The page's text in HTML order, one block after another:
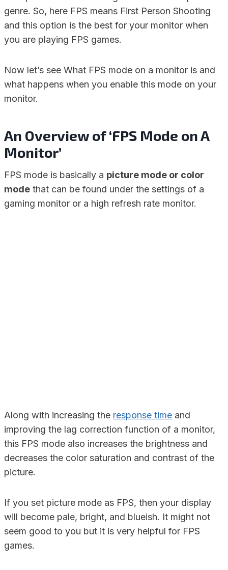
genre. So, here FPS means First Person Shooting
and this option is the best for your monitor when
you are playing FPS games.
Now let’s see What FPS mode on a monitor is and
what happens when you enable this mode on your
monitor.
An Overview of ‘FPS Mode on A
Monitor’
FPS mode is basically a picture mode or color
mode that can be found under the settings of a
gaming monitor or a high refresh rate monitor.
Along with increasing the response time and
improving the lag correction function of a monitor,
this FPS mode also increases the brightness and
decreases the color saturation and contrast of the
picture.
If you set picture mode as FPS, then your display
will become pale, bright, and blueish. It might not
seem good to you but it is very helpful for FPS
games.